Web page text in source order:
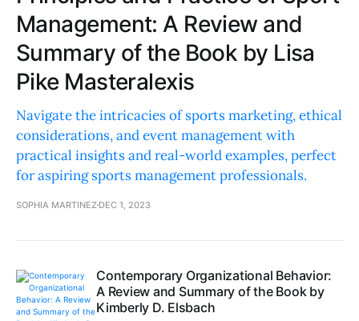
Management: A Review and
Summary of the Book by Lisa
Pike Masteralexis
Navigate the intricacies of sports marketing, ethical
considerations, and event management with
practical insights and real-world examples, perfect
for aspiring sports management professionals.
SOPHIA MARTINEZ DEC 1, 2023
Contemporary Organizational Behavior:
A Review and Summary of the Book by
Kimberly D. Elsbach